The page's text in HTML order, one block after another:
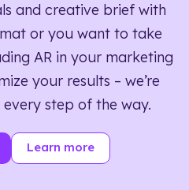
and creative brief with
or you want to take
AR in your marketing
your results – we’re
step of the way.
Learn more